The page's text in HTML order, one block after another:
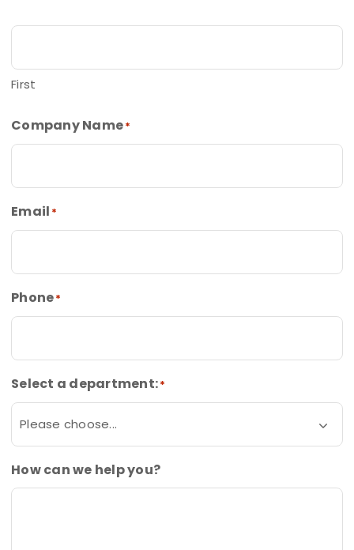
First
Company Name*
Email *
Phone*
Select a department:*
How can we help you?